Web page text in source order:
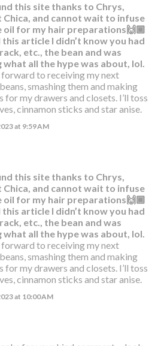
this site thanks to Chrys,
Chica, and cannot wait to infuse
oil for my hair preparations🙌🏾
article I didn’t know you had
etc., the bean and was
all the hype was about, lol.
forward to receiving my next
smashing them and making
for my drawers and closets. I’ll toss
cinnamon sticks and star anise.
at 9:59 AM
this site thanks to Chrys,
Chica, and cannot wait to infuse
oil for my hair preparations🙌🏾
article I didn’t know you had
etc., the bean and was
all the hype was about, lol.
forward to receiving my next
smashing them and making
for my drawers and closets. I’ll toss
cinnamon sticks and star anise.
at 10:00 AM